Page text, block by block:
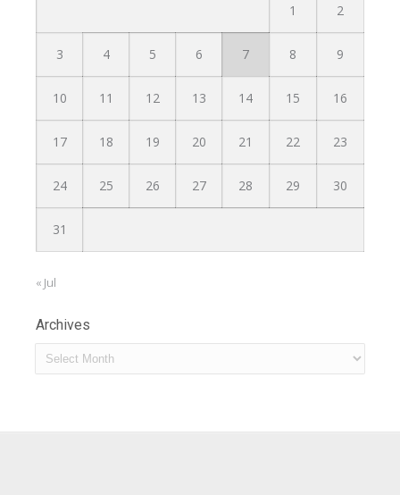
1 2
3 4 5 6 7 8 9
10 11 12 13 14 15 16
17 18 19 20 21 22 23
24 25 26 27 28 29 30
31
« Jul
Archives
Archives